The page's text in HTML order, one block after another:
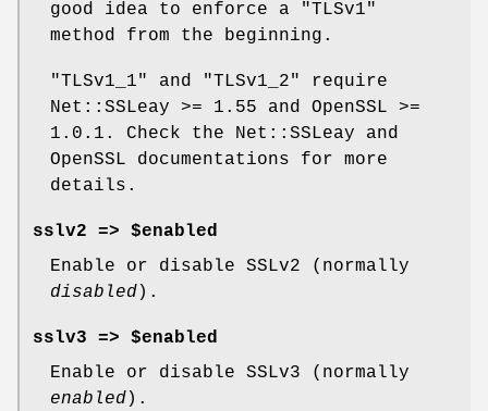
good idea to enforce a
"TLSv1"
method from the beginning.
"TLSv1_1" and "TLSv1_2"
require
Net::SSLeay >= 1.55 and OpenSSL >=
1.0.1. Check the Net::SSLeay and
OpenSSL documentations for more
details.
sslv2 => $enabled
Enable or disable SSLv2 (normally
disabled).
sslv3 => $enabled
Enable or disable SSLv3 (normally
enabled).